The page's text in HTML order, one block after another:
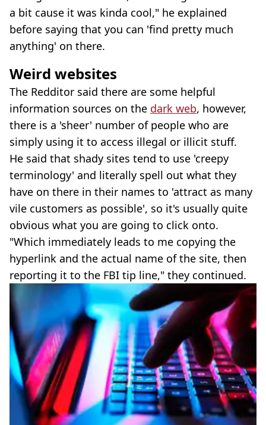
a bit cause it was kinda cool," he explained
before saying that you can 'find pretty much
anything' on there.
Weird websites
The Redditor said there are some helpful
information sources on the dark web, however,
there is a 'sheer' number of people who are
simply using it to access illegal or illicit stuff.
He said that shady sites tend to use 'creepy
terminology' and literally spell out what they
have on there in their names to 'attract as many
vile customers as possible', so it's usually quite
obvious what you are going to click onto.
"Which immediately leads to me copying the
hyperlink and the actual name of the site, then
reporting it to the FBI tip line," they continued.